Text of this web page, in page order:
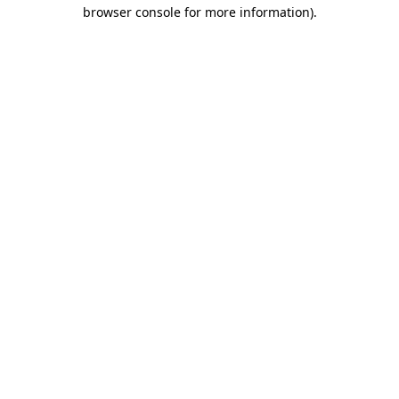
browser console for more information).